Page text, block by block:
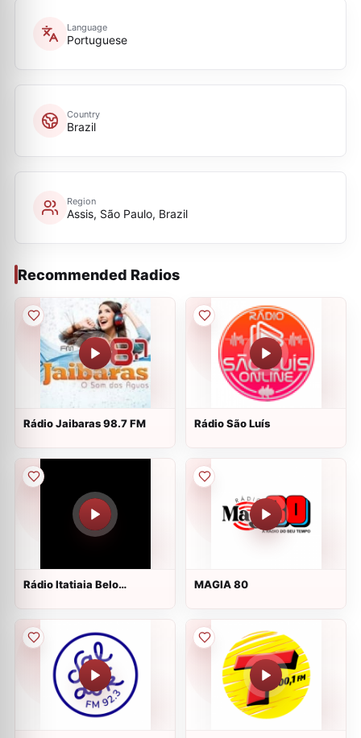
Language
Portuguese
Country
Brazil
Region
Assis, São Paulo, Brazil
Recommended Radios
Rádio Jaibaras 98.7 FM Rádio São Luís
Rádio Itatiaia Belo
MAGIA 80